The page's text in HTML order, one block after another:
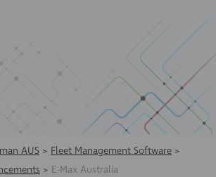
AUS > Fleet Management Software >
> E-Max Australia